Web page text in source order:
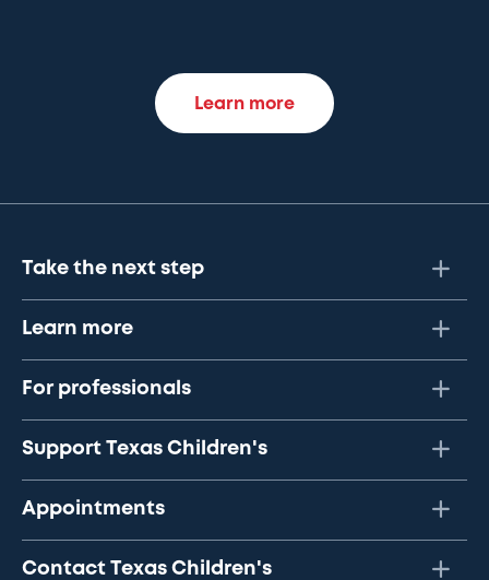
Learn more
Take the next step
Learn more
For professionals
Support Texas Children's
Appointments
Contact Texas Children's